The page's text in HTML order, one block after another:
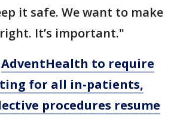
it safe. We want to make
It’s important."
AdventHealth to require
for all in-patients,
procedures resume